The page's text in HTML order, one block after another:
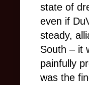
state of
even if
steady,
South – it
painfully
was the